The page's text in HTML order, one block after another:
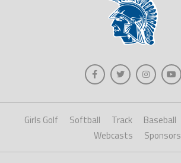
Girls Golf Softball Track Baseball
Webcasts
Sponsors